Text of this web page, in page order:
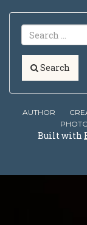
Search
AUTHOR
Built with